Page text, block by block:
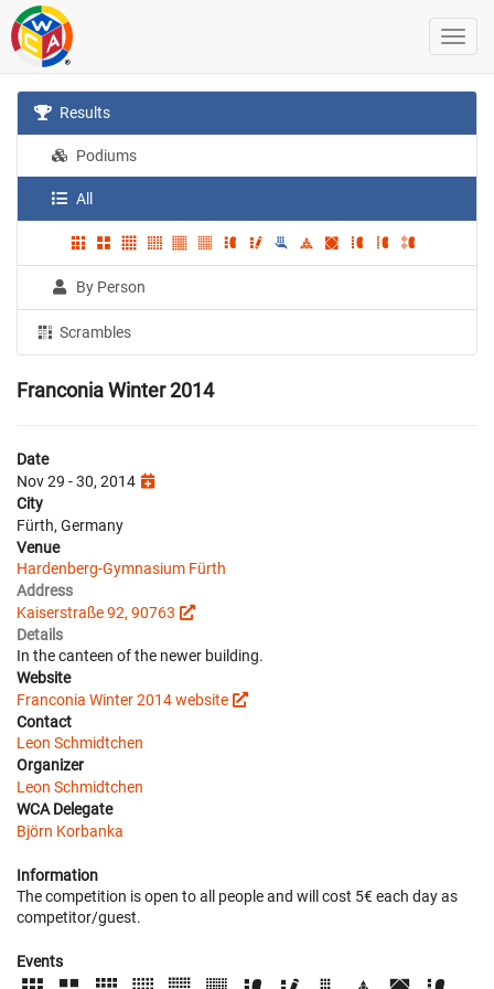
Results
Podiums
All
By Person
Scrambles
Franconia Winter 2014
Date
Nov 29 - 30, 2014
City
Fürth, Germany
Venue
Hardenberg-Gymnasium Fürth
Address
Kaiserstraße 92, 90763
Details
In the canteen of the newer building.
Website
Franconia Winter 2014 website
Contact
Leon Schmidtchen
Organizer
Leon Schmidtchen
WCA Delegate
Björn Korbanka
Information
The competition is open to all people and will cost 5€ each day as
competitor/guest.
Events